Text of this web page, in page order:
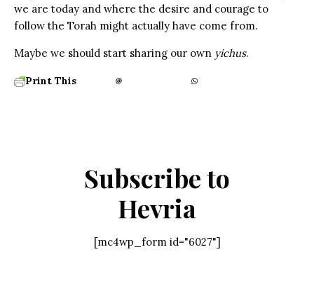
we are today and where the desire and courage to
follow the Torah might actually have come from.
Maybe we should start sharing our own yichus.
Print This
Subscribe to
Hevria
[mc4wp_form id="6027"]